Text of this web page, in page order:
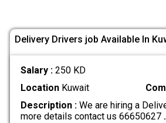
Delivery Drivers job Available In
Salary : 250 KD
LocationKuwait
Description :We are hiring a
more details contact us 66650627